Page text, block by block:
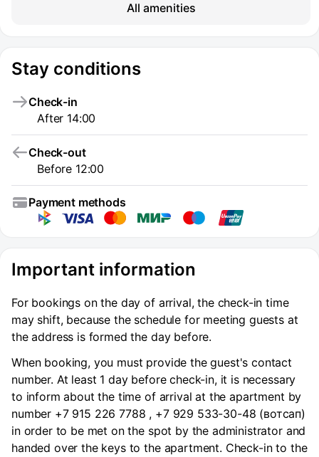
All amenities
Stay conditions
Check-in
After 14:00
Check-out
Before 12:00
Payment methods
Important information
For bookings on the day of arrival, the check-in time
may shift, because the schedule for meeting guests at
the address is formed the day before.
When booking, you must provide the guest's contact
number. At least 1 day before check-in, it is necessary
to inform about the time of arrival at the apartment by
number +7 915 226 7788 , +7 929 533-30-48 (вотсап)
in order to be met on the spot by the administrator and
handed over the keys to the apartment. Check-in to the